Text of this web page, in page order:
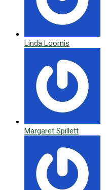
Linda Loomis
Margaret Spillett